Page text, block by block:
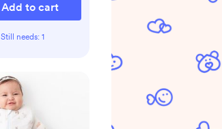
Add to cart
Still needs: 1